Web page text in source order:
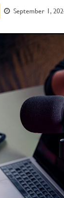
September 1,